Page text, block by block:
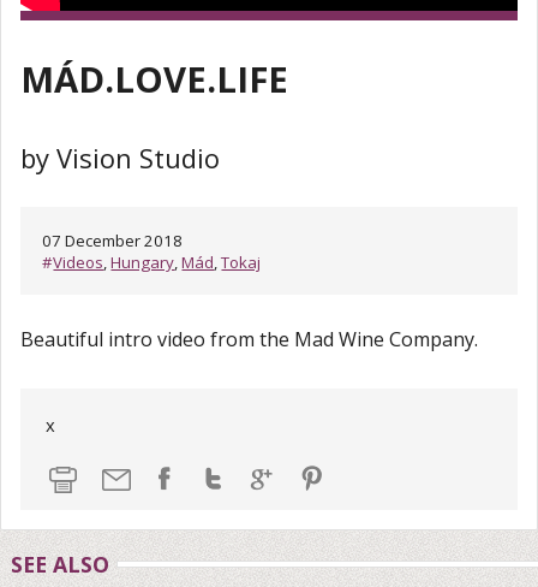
MÁD.LOVE.LIFE
by Vision Studio
07 December 2018
#Videos ,Hungary ,Mád ,Tokaj
Beautiful intro video from the Mad Wine Company.
x
SEE ALSO